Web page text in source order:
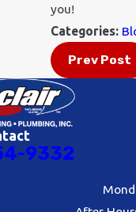
you!
Categories:
Prev Post
9332